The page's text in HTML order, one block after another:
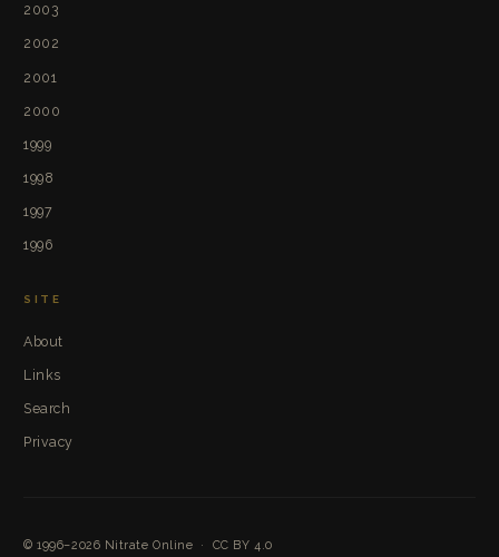
2003
2002
2001
2000
1999
1998
1997
1996
SITE
About
Links
Search
Privacy
© 1996–2026 Nitrate Online · CC BY 4.0